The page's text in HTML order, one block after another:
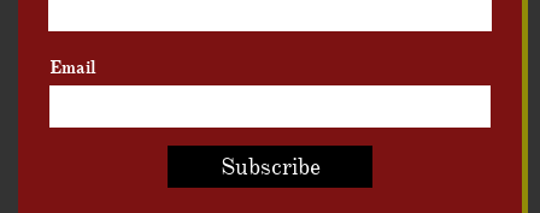
Email
Subscribe